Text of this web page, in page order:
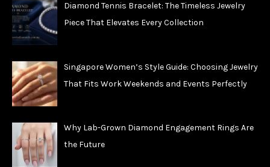
Diamond Tennis Bracelet: The Timeless Jewelry
Piece That Elevates Every Collection
Singapore Women’s Style Guide: Choosing Jewelry
That Fits Work Weekends and Events Perfectly
Why Lab-Grown Diamond Engagement Rings Are
the Future